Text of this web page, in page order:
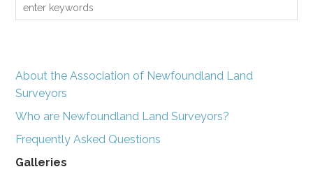
About the Association of Newfoundland Land
Surveyors
Who are Newfoundland Land Surveyors?
Frequently Asked Questions
Galleries